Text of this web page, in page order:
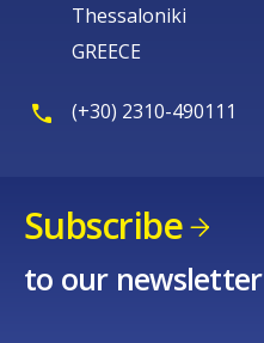
Thessaloniki
GREECE
(+30) 2310-490111
Subscribe
to our newsletter